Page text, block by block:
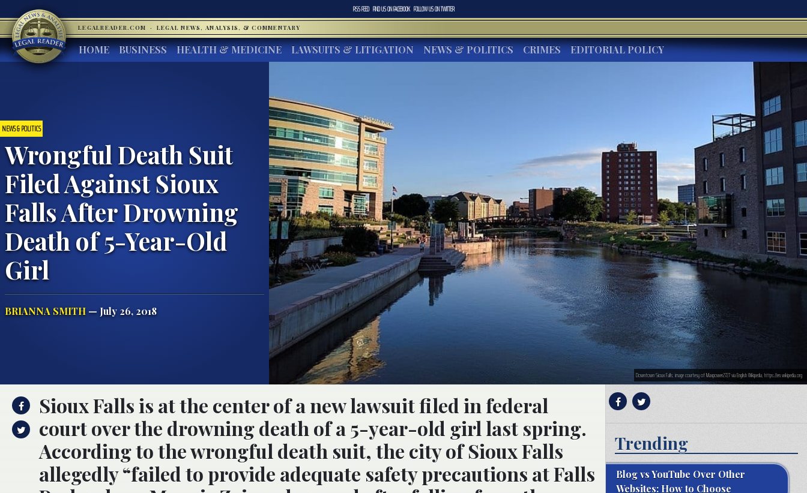
RSS FEED FIND US ONFACEBOOK FOLLOW US ONTWITTER
LEGALREADER.COM · LEGAL NEWS, ANALYSIS, & COMMENTARY
HOME BUSINESS HEALTH & MEDICINE LAWSUITS & LITIGATION NEWS & POLITICS CRIMES EDITORIAL POLICY
NEWS & POLITICS
Wrongful Death Suit
Filed Against Sioux
Falls After Drowning
Death of 5-Year-Old
Girl
BRIANNA SMITH— July 26, 2018
Downtown Sioux Falls; image courtesy of Maxpower2727 via English Wikipedia, https://en.wikipedia.org
Sioux Falls is at the center of a new lawsuit filed in federal
court over the drowning death of a 5-year-old girl last spring.
According to the wrongful death suit, the city of Sioux Falls
allegedly “failed to provide adequate safety precautions at Falls
Trending
Blog vs YouTube Over Other
Websites: How to Choose